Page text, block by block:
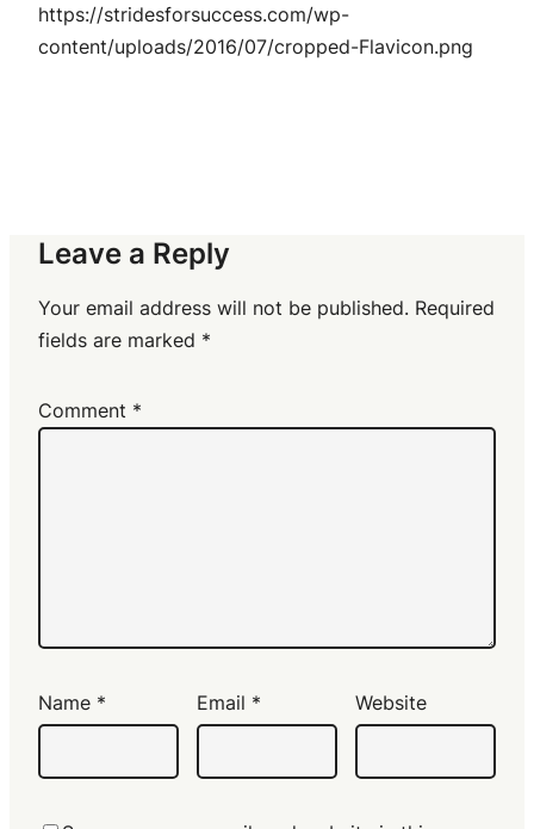
https://stridesforsuccess.com/wp-
content/uploads/2016/07/cropped-Flavicon.png
Leave a Reply
Your email address will not be published. Required
fields are marked *
Comment *
Name * Email * Website